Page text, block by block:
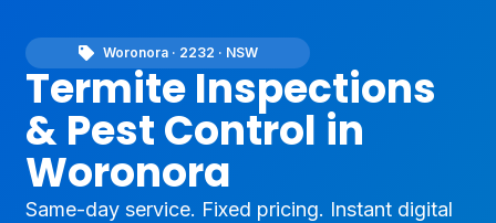
Woronora · 2232 · NSW
Termite Inspections
& Pest Control in
Woronora
Same-day service. Fixed pricing. Instant digital